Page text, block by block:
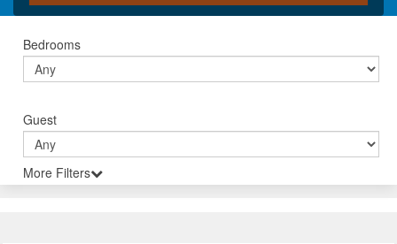
Bedrooms
Guest
More Filters